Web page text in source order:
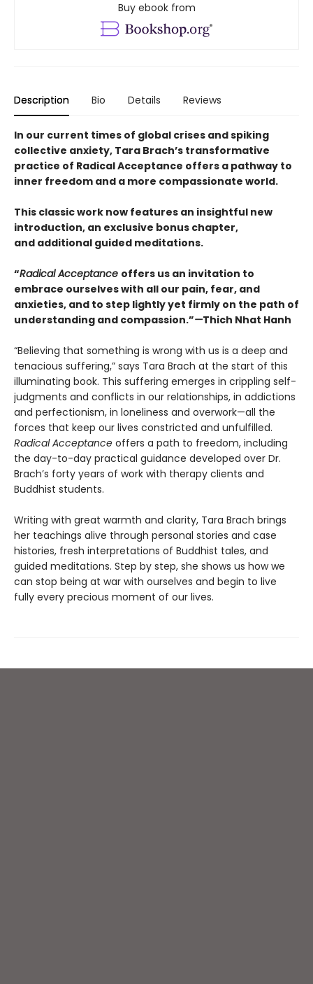
Buy ebook from
Description Bio Details Reviews
In our current times of global crises and spiking
collective anxiety, Tara Brach’s transformative
practice of Radical Acceptance offers a pathway to
inner freedom and a more compassionate world.
This classic work now features an insightful new
introduction, an exclusive bonus chapter,
and additional guided meditations.
“Radical Acceptance offers us an invitation to
embrace ourselves with all our pain, fear, and
anxieties, and to step lightly yet firmly on the path of
understanding and compassion.”—Thich Nhat Hanh
“Believing that something is wrong with us is a deep and
tenacious suffering,” says Tara Brach at the start of this
illuminating book. This suffering emerges in crippling self-
judgments and conflicts in our relationships, in addictions
and perfectionism, in loneliness and overwork—all the
forces that keep our lives constricted and unfulfilled.
Radical Acceptance offers a path to freedom, including
the day-to-day practical guidance developed over Dr.
Brach’s forty years of work with therapy clients and
Buddhist students.
Writing with great warmth and clarity, Tara Brach brings
her teachings alive through personal stories and case
histories, fresh interpretations of Buddhist tales, and
guided meditations. Step by step, she shows us how we
can stop being at war with ourselves and begin to live
fully every precious moment of our lives.